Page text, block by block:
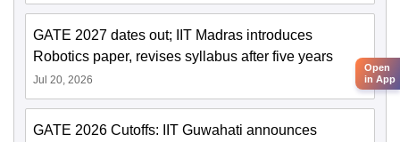
GATE 2027 dates out; IIT Madras introduces
Robotics paper, revises syllabus after five years
Jul 20, 2026
GATE 2026 Cutoffs: IIT Guwahati announces
Open
in App